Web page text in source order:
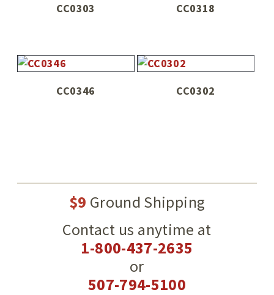
CC0303 CC0318
CC0346 CC0302
$9 Ground Shipping
Contact us anytime at
1-800-437-2635
or
507-794-5100